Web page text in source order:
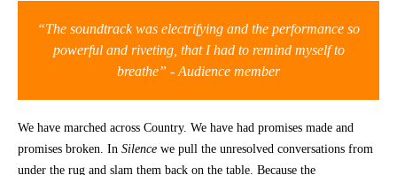
“The soundtrack was electrifying and the performance so
powerful and riveting, that I had to remind myself to
breathe” - Audience member
We have marched across Country. We have had promises made and
promises broken. In Silence we pull the unresolved conversations from
under the rug and slam them back on the table. Because the